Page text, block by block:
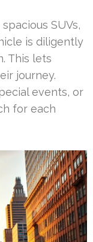
SUVs,
is diligently
This lets
journey.
events, or
for each